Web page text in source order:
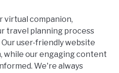
virtual companion,
travel planning process
user-friendly website
while our engaging content
We're always